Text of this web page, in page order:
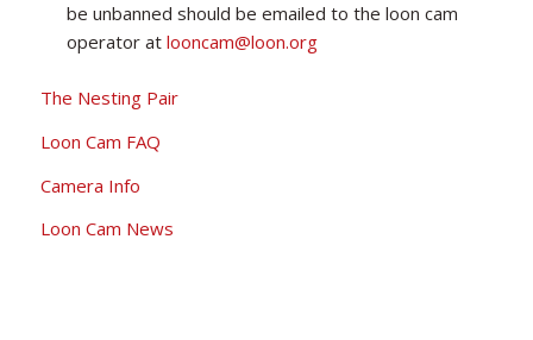
be unbanned should be emailed to the loon cam
operator at looncam@loon.org
The Nesting Pair
Loon Cam FAQ
Camera Info
Loon Cam News